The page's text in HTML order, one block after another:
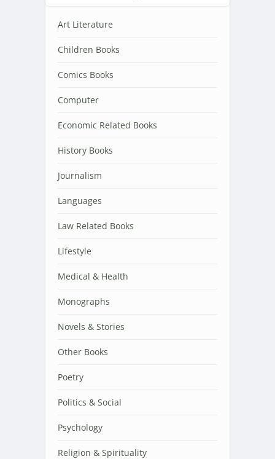
Art Literature
Children Books
Comics Books
Computer
Economic Related Books
History Books
Journalism
Languages
Law Related Books
Lifestyle
Medical & Health
Monographs
Novels & Stories
Other Books
Poetry
Politics & Social
Psychology
Religion & Spirituality